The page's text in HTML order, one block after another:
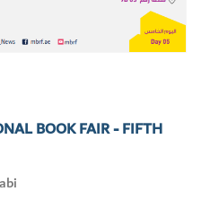
BOOK FAIR - FIFTH